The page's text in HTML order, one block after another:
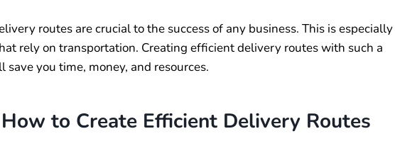
routes are crucial to the success of any business. This is especially
rely on transportation. Creating efficient delivery routes with such a
save you time, money, and resources.
to Create Efficient Delivery Routes